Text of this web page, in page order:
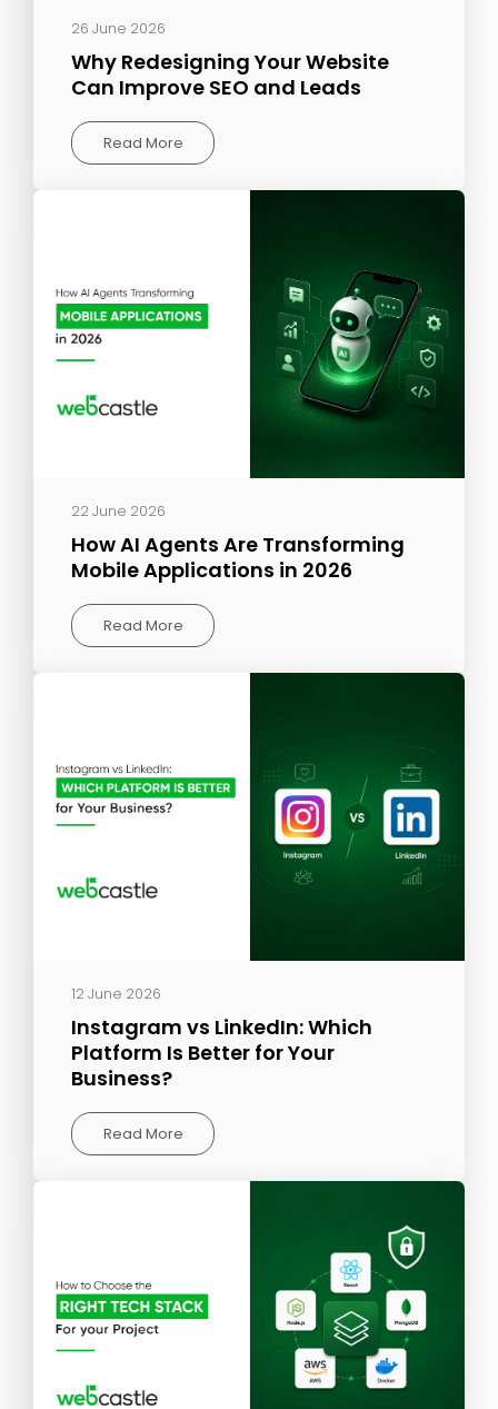
26 June 2026
Why Redesigning Your Website
Can Improve SEO and Leads
Read More
22 June 2026
How AI Agents Are Transforming
Mobile Applications in 2026
Read More
12 June 2026
Instagram vs LinkedIn: Which
Platform Is Better for Your
Business?
Read More